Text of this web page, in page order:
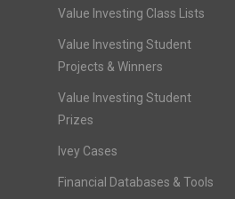
Value Investing Class Lists
Value Investing Student
Projects & Winners
Value Investing Student
Prizes
Ivey Cases
Financial Databases & Tools